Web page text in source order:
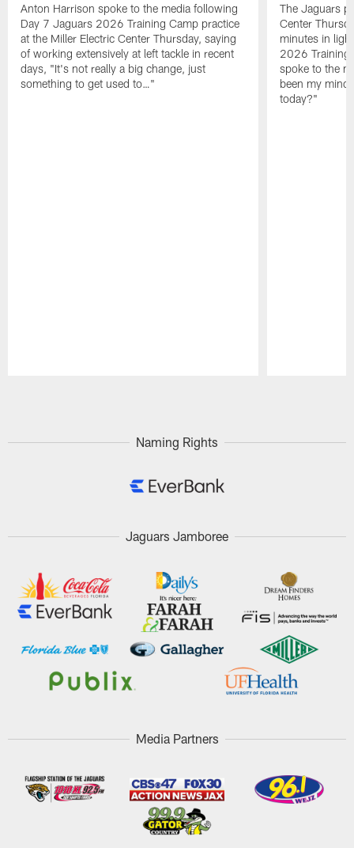
Anton Harrison spoke to the media following
Day 7 Jaguars 2026 Training Camp practice
at the Miller Electric Center Thursday, saying
of working extensively at left tackle in recent
days, "It's not really a big change, just
something to get used to…"
The Jaguars
Center
minutes in
2026 Training
spoke to the
been my
today?"
Naming Rights
Jaguars Jamboree
Media Partners